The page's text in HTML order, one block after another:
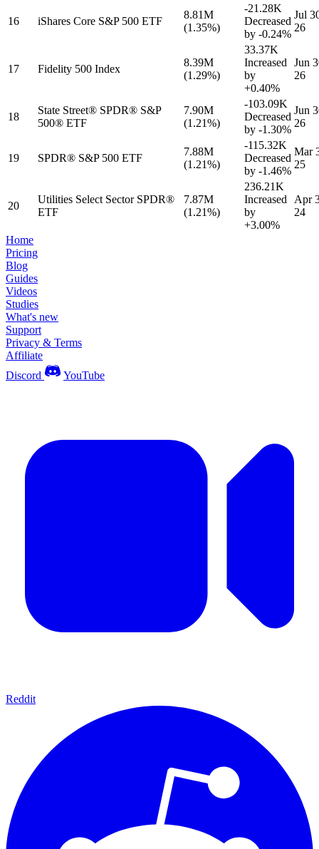
16 iShares Core S&P 500 ETF
8.81M
(1.35%)
-21.28K
Decreased
by -0.24%
Jul
26
17 Fidelity 500 Index
8.39M
(1.29%)
33.37K
Increased
by
+0.40%
Jun
26
18
State Street® SPDR® S&P
500® ETF
7.90M
(1.21%)
-103.09K
Decreased
by -1.30%
Jun
26
19 SPDR® S&P 500 ETF
7.88M
(1.21%)
-115.32K
Decreased
by -1.46%
Mar
25
20
Utilities Select Sector SPDR®
ETF
7.87M
(1.21%)
236.21K
Increased
by
+3.00%
Apr
24
Home
Pricing
Blog
Guides
Videos
Studies
What's new
Support
Privacy & Terms
Affiliate
Discord
YouTube
Reddit